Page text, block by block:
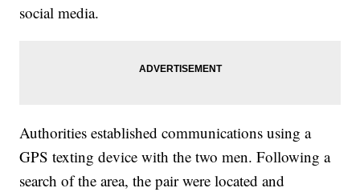
social media.
Authorities established communications using a
GPS texting device with the two men. Following a
search of the area, the pair were located and